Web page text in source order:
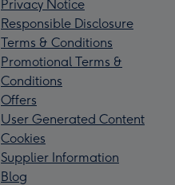
Privacy Notice
Responsible Disclosure
Terms & Conditions
Promotional Terms &
Conditions
Offers
User Generated Content
Cookies
Supplier Information
Blog